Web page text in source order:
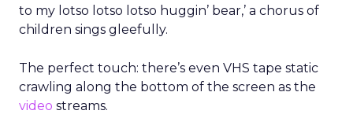
to my lotso lotso lotso huggin’ bear,’ a chorus of
children sings gleefully.
The perfect touch: there’s even VHS tape static
crawling along the bottom of the screen as the
video streams.